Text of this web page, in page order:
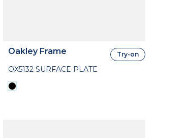
Oakley Frame
OX5132 SURFACE PLATE
Try-on